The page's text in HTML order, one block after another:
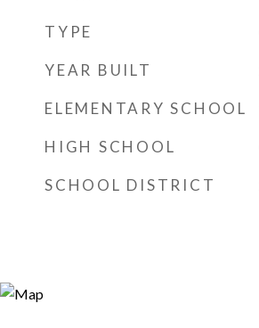
TYPE
YEAR BUILT
ELEMENTARY SCHOOL
HIGH SCHOOL
SCHOOL DISTRICT